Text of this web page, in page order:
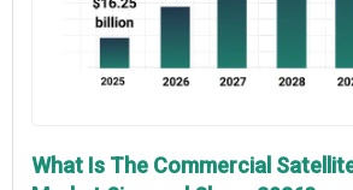
What Is The Commercial